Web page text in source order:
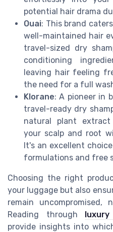
potential hair drama
Ouai: This brand
well-maintained hair
travel-sized dry
conditioning
leaving hair feeling
the need for a full
Klorane: A pioneer in
travel-ready dry
natural plant
your scalp and root
It's an excellent
formulations and free
Choosing the right
your luggage but also
remain
Reading through
provide insights into